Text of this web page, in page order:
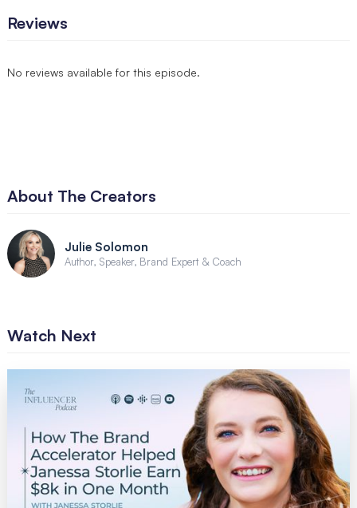
Reviews
No reviews available for this episode.
About The Creators
Julie Solomon
Author, Speaker, Brand Expert & Coach
Watch Next